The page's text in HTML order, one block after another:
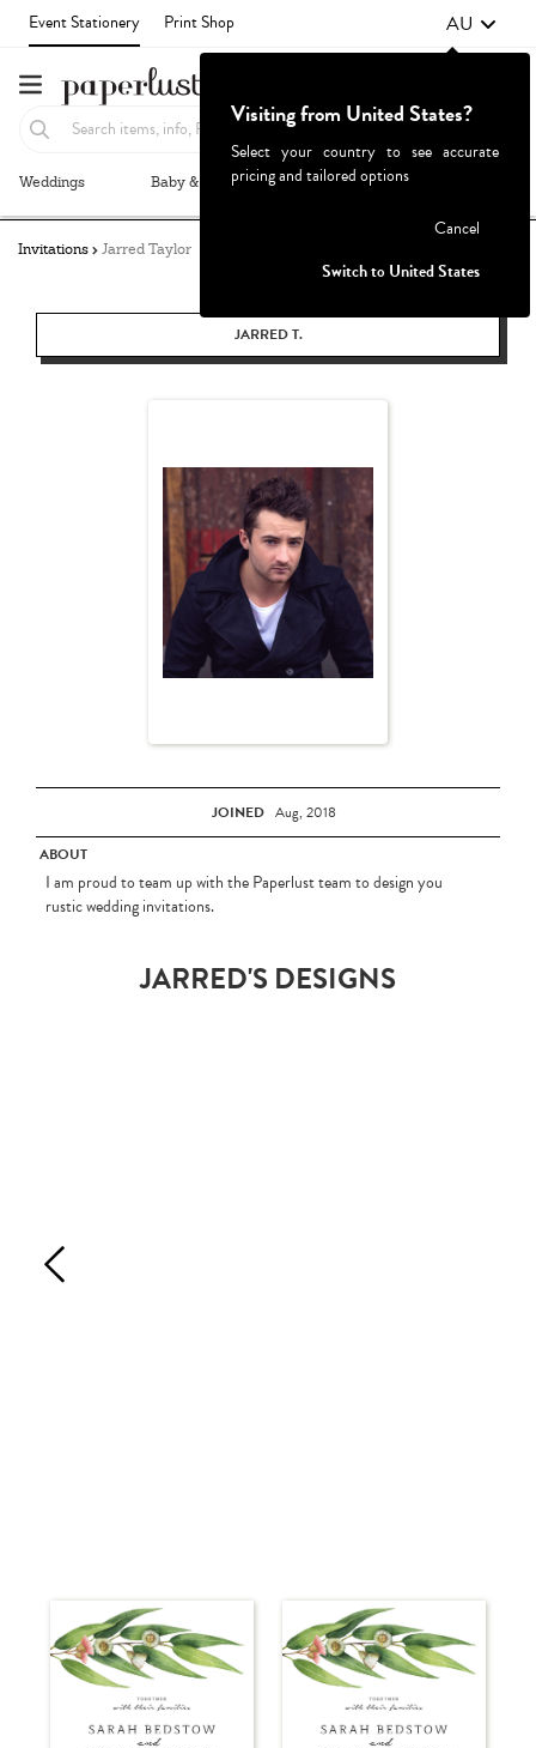
Event Stationery Print Shop AU
Weddings Baby & Kids Parties & Events
Invitations Jarred Taylor
JARRED T.
JOINED Aug, 2018
ABOUT
I am proud to team up with the Paperlust team to design you
rustic wedding invitations.
JARRED'S DESIGNS
Visiting from United States?
Select your country to see accurate
pricing and tailored options
Cancel
Switch to United States